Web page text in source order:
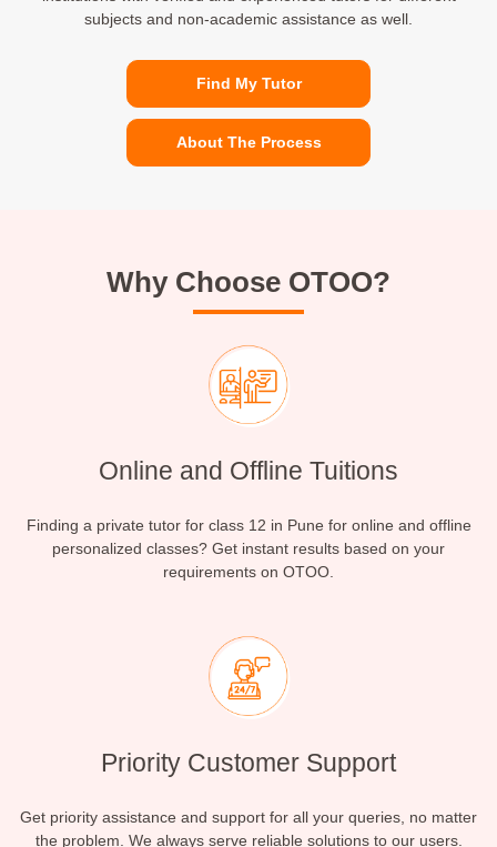
subjects and non-academic assistance as well.
Find My Tutor
About The Process
Why Choose OTOO?
Online and Offline Tuitions
Finding a private tutor for class 12 in Pune for online and offline
personalized classes? Get instant results based on your
requirements on OTOO.
Priority Customer Support
Get priority assistance and support for all your queries, no matter
the problem. We always serve reliable solutions to our users.